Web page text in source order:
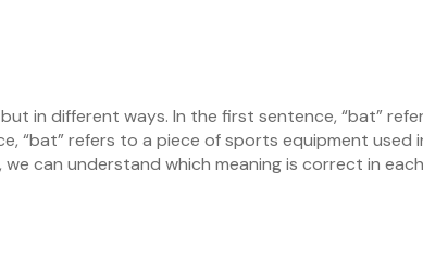
in different ways. In the first sentence, “bat”
“bat” refers to a piece of sports equipment used
can understand which meaning is correct in